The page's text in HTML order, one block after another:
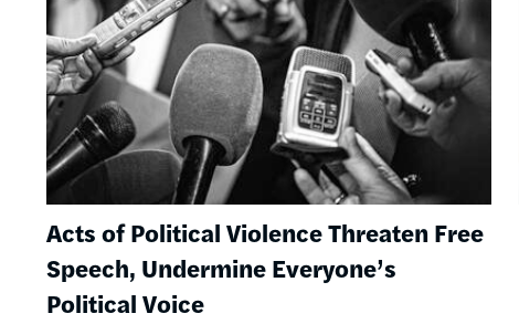
Acts of Political Violence Threaten Free
Speech, Undermine Everyone’s
Political Voice